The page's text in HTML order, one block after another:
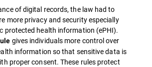
of digital records, the law had to
more privacy and security especially
protected health information (ePHI).
gives individuals more control over
information so that sensitive data is
proper consent. These rules protect